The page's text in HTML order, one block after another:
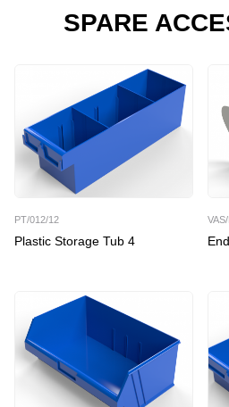
SPARE
PT/012/12
Plastic Storage Tub 4